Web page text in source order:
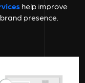
help improve
presence.